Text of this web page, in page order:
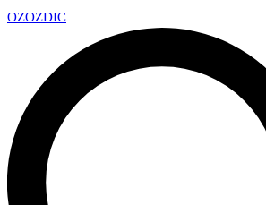
OZOZDIC